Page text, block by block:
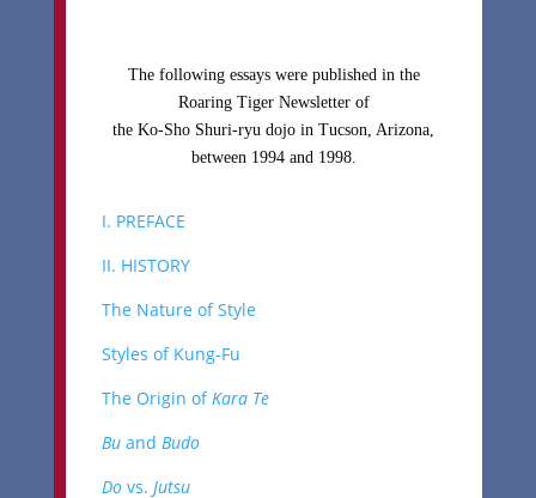
The following essays were published in the
Roaring Tiger Newsletter of
the Ko-Sho Shuri-ryu dojo in Tucson, Arizona,
between 1994 and 1998.
I. PREFACE
II. HISTORY
The Nature of Style
Styles of Kung-Fu
The Origin ofKara Te
Buand Budo
Dovs. Jutsu